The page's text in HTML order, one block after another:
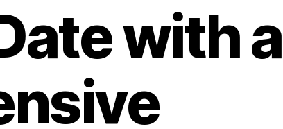
with a